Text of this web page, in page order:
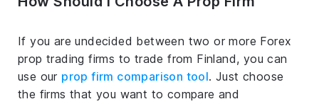
If you are undecided between two or more Forex
prop trading firms to trade from Finland, you can
use our prop firm comparison tool. Just choose
the firms that you want to compare and